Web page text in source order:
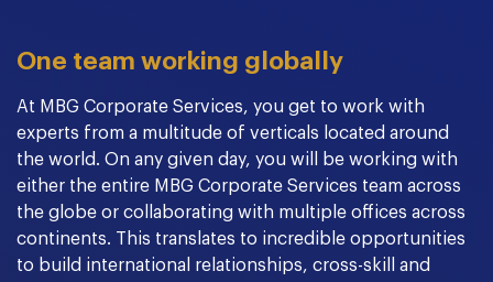
One team working globally
At MBG Corporate Services, you get to work with
experts from a multitude of verticals located around
the world. On any given day, you will be working with
either the entire MBG Corporate Services team across
the globe or collaborating with multiple offices across
continents. This translates to incredible opportunities
to build international relationships, cross-skill and